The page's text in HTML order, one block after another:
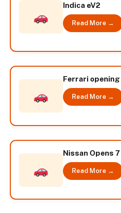
Indica eV2
Read More →
Ferrari
Read More →
Nissan Opens
Read More →